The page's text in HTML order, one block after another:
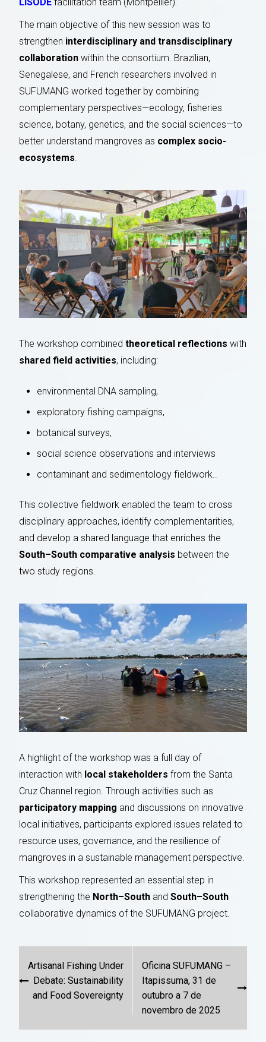
The main objective of this new session was to
strengthen interdisciplinary and transdisciplinary
collaboration within the consortium. Brazilian,
Senegalese, and French researchers involved in
SUFUMANG worked together by combining
complementary perspectives—ecology, fisheries
science, botany, genetics, and the social sciences—to
better understand mangroves as complex socio-
ecosystems
The workshop combinedtheoretical reflections with
shared field activities, including:
environmental DNA sampling,
exploratory fishing campaigns,
botanical surveys,
social science observations and interviews
contaminant and sedimentology fieldwork..
This collective fieldwork enabled the team to cross
disciplinary approaches, identify complementarities,
and develop a shared language that enriches the
South–South comparative analysis between the
two study regions.
A highlight of the workshop was a full day of
interaction with local stakeholders from the Santa
Cruz Channel region. Through activities such as
participatory mapping and discussions on innovative
local initiatives, participants explored issues related to
resource uses, governance, and the resilience of
mangroves in a sustainable management perspective.
This workshop represented an essential step in
strengthening the North–South andSouth–South
collaborative dynamics of the SUFUMANG project.
navigation
Artisanal Fishing Under
Debate: Sustainability
and Food Sovereignty
Oficina SUFUMANG –
Itapissuma, 31 de
outubro a 7 de
novembro de 2025